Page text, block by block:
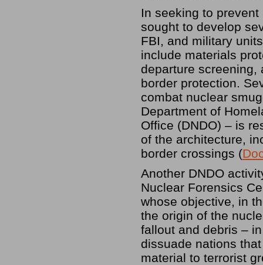
In seeking to
sought to develop
FBI, and military
include materials
departure screening,
border protection.
combat nuclear
Department of
Office (DNDO) – is
of the architecture,
border crossings (
Another DNDO
Nuclear Forensics
whose objective, in
the origin of the
fallout and debris –
dissuade nations
material to terrorist